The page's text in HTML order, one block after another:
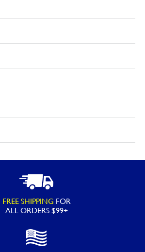
FREE SHIPPING FOR
ALL ORDERS $99+